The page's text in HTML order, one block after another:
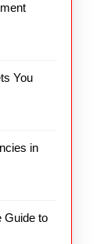
You
in
Guide to